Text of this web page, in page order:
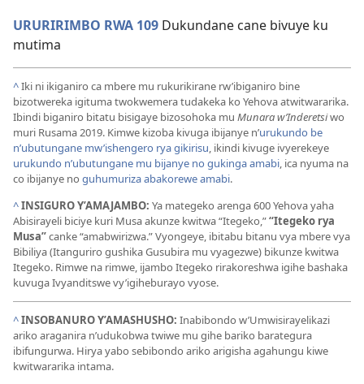
URURIRIMBO RWA 109 Dukundane cane bivuye ku
mutima
^Iki ni ikiganiro ca mbere mu rukurikirane rw’ibiganiro bine
bizotwereka igituma twokwemera tudakeka ko Yehova atwitwararika.
Ibindi biganiro bitatu bisigaye bizosohoka mu Munara w’Inderetsiwo
muri Rusama 2019. Kimwe kizoba kivuga ibijanye n’urukundo be
n’ubutungane mw’ishengero rya gikirisu, ikindi kivuge ivyerekeye
urukundo n’ubutungane mu bijanye no gukinga amabi, ica nyuma na
co ibijanye no guhumuriza abakorewe amabi.
^INSIGURO Y’AMAJAMBO: Ya mategeko arenga 600 Yehova yaha
Abisirayeli biciye kuri Musa akunze kwitwa “Itegeko,”“Itegeko rya
Musa”canke “amabwirizwa.” Vyongeye, ibitabu bitanu vya mbere vya
Bibiliya (Itanguriro gushika Gusubira mu vyagezwe) bikunze kwitwa
Itegeko. Rimwe na rimwe, ijambo Itegeko rirakoreshwa igihe bashaka
kuvuga Ivyanditswe vy’igiheburayo vyose.
^INSOBANURO Y’AMASHUSHO: Inabibondo w’Umwisirayelikazi
ariko araganira n’udukobwa twiwe mu gihe bariko barategura
ibifungurwa. Hirya yabo sebibondo ariko arigisha agahungu kiwe
kwitwararika intama.